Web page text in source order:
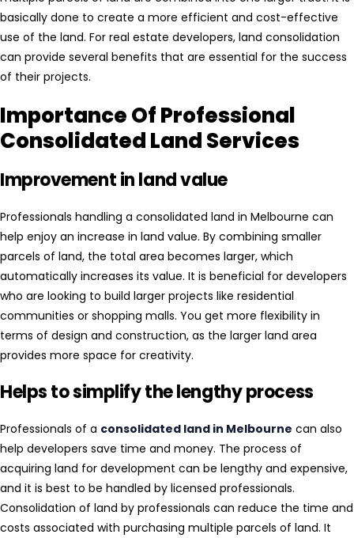
basically done to create a more efficient and cost-effective
use of the land. For real estate developers, land consolidation
can provide several benefits that are essential for the success
of their projects.
Importance Of Professional
Consolidated Land Services
Improvement in land value
Professionals handling a consolidated land in Melbourne can
help enjoy an increase in land value. By combining smaller
parcels of land, the total area becomes larger, which
automatically increases its value. It is beneficial for developers
who are looking to build larger projects like residential
communities or shopping malls. You get more flexibility in
terms of design and construction, as the larger land area
provides more space for creativity.
Helps to simplify the lengthy process
Professionals of a consolidated land in Melbourne can also
help developers save time and money. The process of
acquiring land for development can be lengthy and expensive,
and it is best to be handled by licensed professionals.
Consolidation of land by professionals can reduce the time and
costs associated with purchasing multiple parcels of land. It